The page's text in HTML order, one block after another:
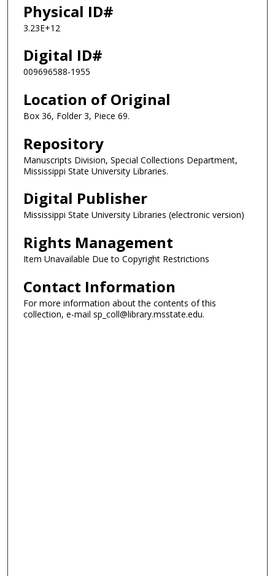
Physical ID#
3.23E+12
Digital ID#
009696588-1955
Location of Original
Box 36, Folder 3, Piece 69.
Repository
Manuscripts Division, Special Collections Department,
Mississippi State University Libraries.
Digital Publisher
Mississippi State University Libraries (electronic version)
Rights Management
Item Unavailable Due to Copyright Restrictions
Contact Information
For more information about the contents of this
collection, e-mail sp_coll@library.msstate.edu.